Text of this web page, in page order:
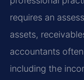
requires an
assets,
accountants
including the